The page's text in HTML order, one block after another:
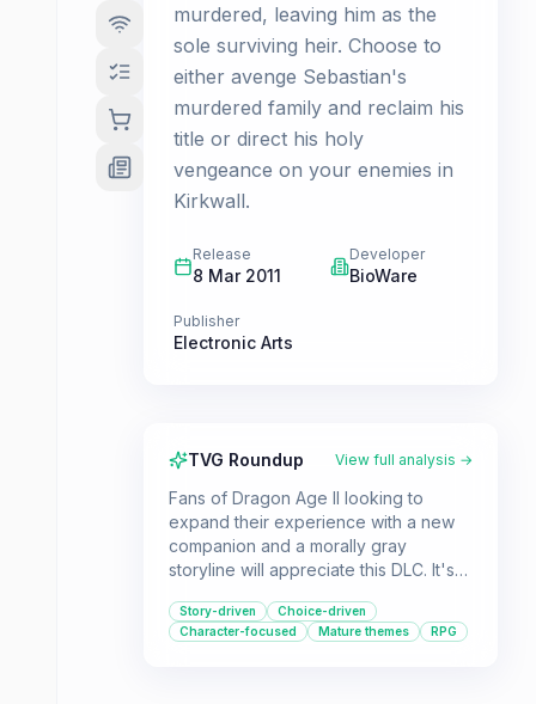
murdered, leaving him as the
sole surviving heir. Choose to
either avenge Sebastian's
murdered family and reclaim his
title or direct his holy
vengeance on your enemies in
Kirkwall.
Release
8 Mar 2011
Developer
BioWare
Publisher
Electronic Arts
TVG Roundup View full analysis →
Fans of Dragon Age II looking to
expand their experience with a new
companion and a morally gray
storyline will appreciate this DLC. It's
into the lore and making difficult
choices that impact the narrative.
Story-driven
Choice-driven
Character-focused
Mature themes RPG